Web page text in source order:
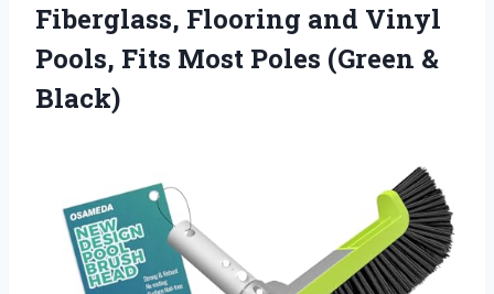
Fiberglass, Flooring and Vinyl
Pools, Fits Most Poles (Green &
Black)